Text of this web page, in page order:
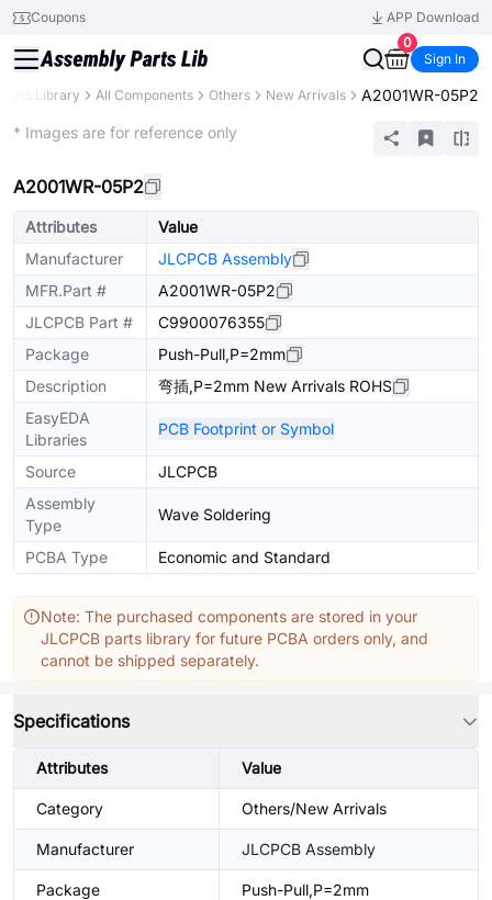
Coupons
APP Download
0
Sign In
Parts Library All Components Others New Arrivals A2001WR-05P2
* Images are for reference only
A2001WR-05P2
Attributes
Value
Manufacturer
JLCPCB Assembly
MFR.Part #
A2001WR-05P2
JLCPCB Part #
C9900076355
Package
Push-Pull,P=2mm
Description
弯插,P=2mm New Arrivals ROHS
EasyEDA
Libraries
PCB Footprint or Symbol
Source
JLCPCB
Assembly
Type
Wave Soldering
PCBA Type Economic and Standard
Note: The purchased components are stored in your
JLCPCB parts library for future PCBA orders only, and
cannot be shipped separately.
Specifications
Attributes Value
Category Others/New Arrivals
Manufacturer JLCPCB Assembly
Package Push-Pull,P=2mm